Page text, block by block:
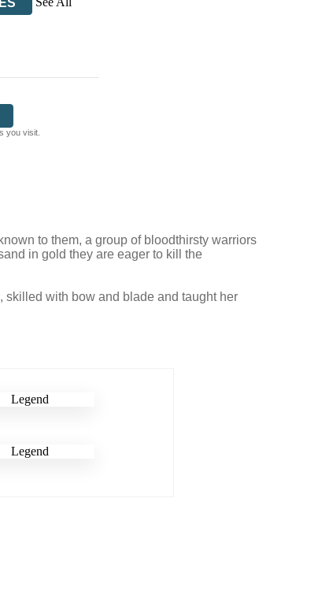
you visit.
to them, a group of bloodthirsty warriors
in gold they are eager to kill the
skilled with bow and blade and taught her